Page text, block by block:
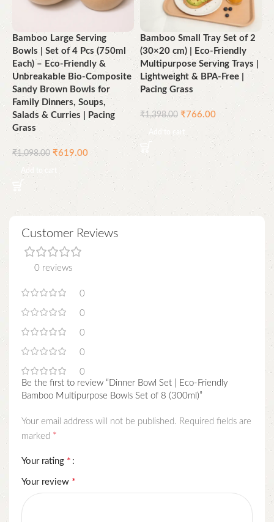
Bamboo Large Serving
Bowls | Set of 4 Pcs (750ml
Each) – Eco-Friendly &
Unbreakable Bio-Composite
Sandy Brown Bowls for
Family Dinners, Soups,
Salads & Curries | Pacing
Grass
₹1,098.00 ₹619.00
Bamboo Small Tray Set of 2
(30×20 cm) | Eco-Friendly
Multipurpose Serving Trays |
Lightweight & BPA-Free |
Pacing Grass
₹1,398.00 ₹766.00
Add to cart
₹
Customer Reviews
0 reviews
0
0
0
0
0
Be the first to review “Dinner Bowl Set | Eco-Friendly
Bamboo Multipurpose Bowls Set of 8 (300ml)”
Your email address will not be published. Required fields are
marked *
Your rating *
Your review *